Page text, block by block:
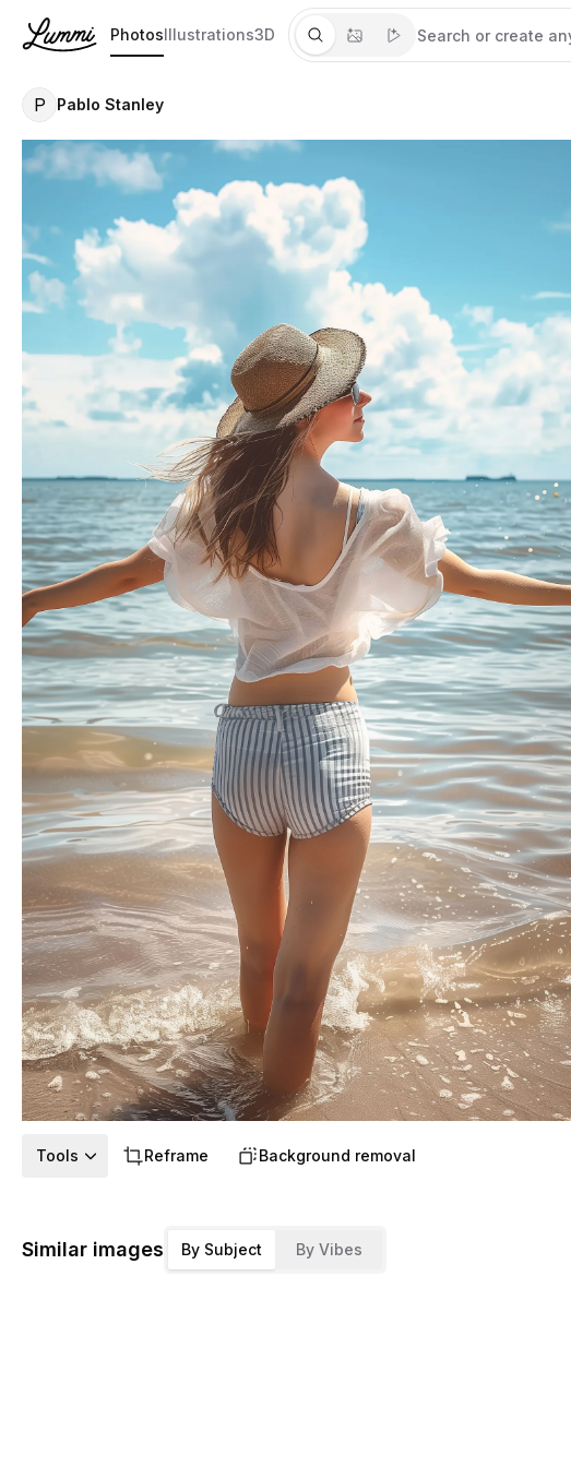
PhotosIllustrations3D
P Pablo Stanley
Tools Reframe Background removal
Similar images By Subject By Vibes